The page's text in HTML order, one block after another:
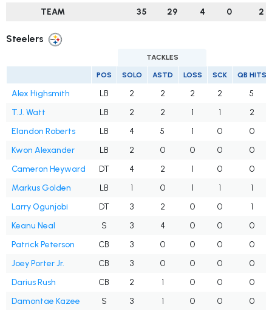
TEAM
35 29 4 0 2
Steelers
TACKLES
POS SOLO ASTD LOSS SCK QB HITS
Alex Highsmith LB 2 2 2 2
5
T.J. Watt
LB 2 2 1 1
2
Elandon Roberts
LB 4 5 1 0
0
Kwon Alexander
LB 2 0 0 0
0
Cameron Heyward
DT 4 2 1 0
0
Markus Golden
LB 1 0 1 1
1
Larry Ogunjobi
DT 3 2 0 0
1
Keanu Neal
S 3 4 0 0
0
Patrick Peterson
CB 3 0 0 0
0
Joey Porter Jr.
CB 3 0 0 0
0
Darius Rush
CB 2 1 0 0
0
Damontae Kazee
S 3 1 0 0
0